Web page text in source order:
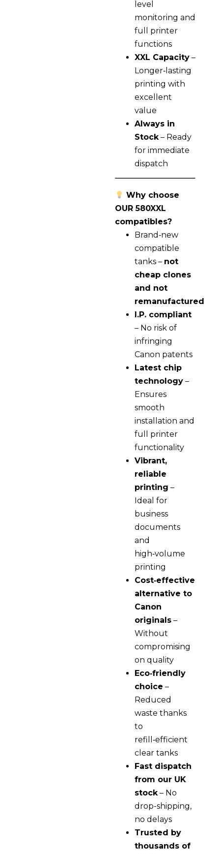
level
monitoring and
full printer
functions
XXL Capacity –
Longer‑lasting
printing with
excellent
value
Always in
Stock– Ready
for immediate
dispatch
Why choose
OUR 580XXL
compatibles?
Brand‑new
compatible
tanks – not
cheap clones
and not
remanufactured
I.P. compliant
– No risk of
infringing
Canon patents
Latest chip
technology –
Ensures
smooth
installation and
full printer
functionality
Vibrant,
reliable
printing –
Ideal for
business
documents
and
high‑volume
printing
Cost‑effective
alternative to
Canon
originals –
Without
compromising
on quality
Eco‑friendly
choice –
Reduced
waste thanks
to
refill‑efficient
clear tanks
Fast dispatch
from our UK
stock– No
drop-shipping,
no delays
Trusted by
thousands of